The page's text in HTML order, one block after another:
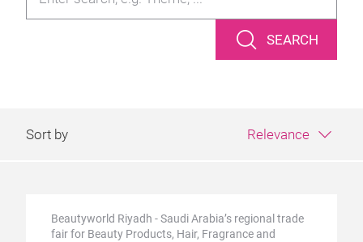
SEARCH
Sort by Relevance
Beautyworld Riyadh - Saudi Arabia’s regional trade
fair for Beauty Products, Hair, Fragrance and